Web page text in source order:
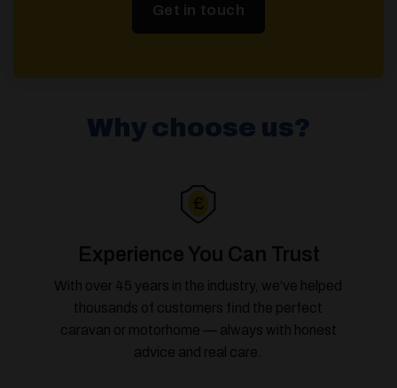
Get in touch
Why choose us?
Experience You Can Trust
With over 45 years in the industry, we’ve helped
thousands of customers find the perfect
caravan or motorhome — always with honest
advice and real care.